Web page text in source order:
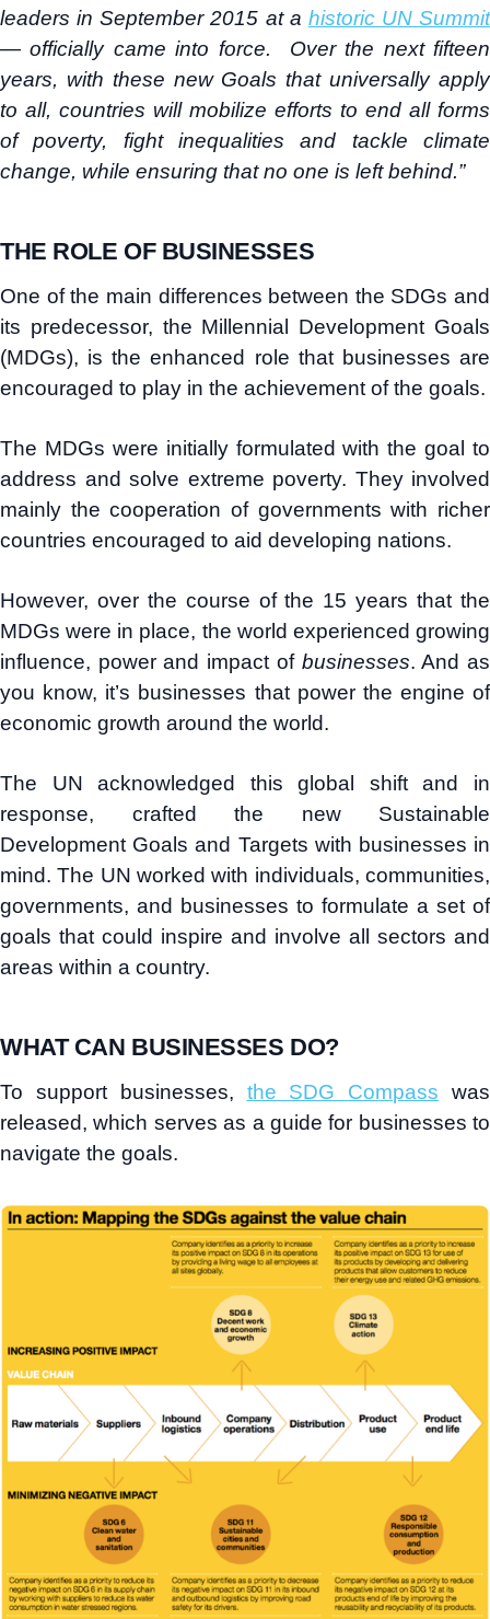
leaders in September 2015 at a historic UN Summit
— officially came into force. Over the next fifteen
years, with these new Goals that universally apply
to all, countries will mobilize efforts to end all forms
of poverty, fight inequalities and tackle climate
change, while ensuring that no one is left behind.”
THE ROLE OF BUSINESSES
One of the main differences between the SDGs and
its predecessor, the Millennial Development Goals
(MDGs), is the enhanced role that businesses are
encouraged to play in the achievement of the goals.
The MDGs were initially formulated with the goal to
address and solve extreme poverty. They involved
mainly the cooperation of governments with richer
countries encouraged to aid developing nations.
However, over the course of the 15 years that the
MDGs were in place, the world experienced growing
influence, power and impact of businesses. And as
you know, it’s businesses that power the engine of
economic growth around the world.
The UN acknowledged this global shift and in
response, crafted the new Sustainable
Development Goals and Targets with businesses in
mind. The UN worked with individuals, communities,
governments, and businesses to formulate a set of
goals that could inspire and involve all sectors and
areas within a country.
WHAT CAN BUSINESSES DO?
To support businesses, the SDG Compass was
released, which serves as a guide for businesses to
navigate the goals.